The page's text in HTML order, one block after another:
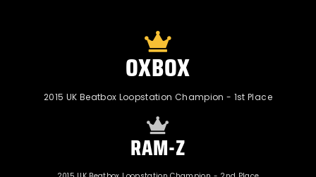
OXBOX
2015 UK Beatbox Loopstation Champion - 1st Place
RAM-Z